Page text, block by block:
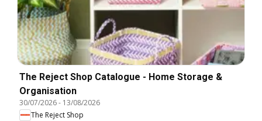
The Reject Shop Catalogue - Home Storage &
Organisation
30/07/2026- 13/08/2026
The Reject Shop